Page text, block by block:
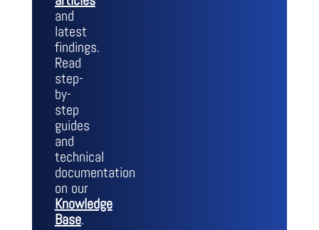
and
latest
findings.
Read
step-
by-
step
guides
and
technical
documentation
on our
Knowledge
Base.